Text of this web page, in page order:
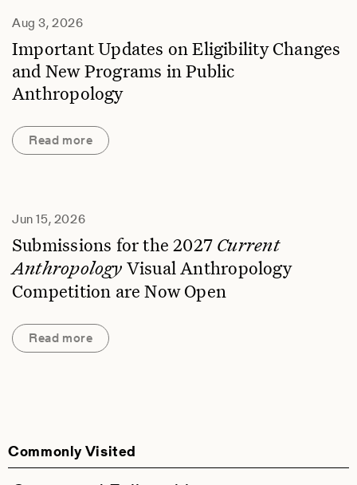
Aug 3, 2026
Important Updates on Eligibility Changes
and New Programs in Public
Anthropology
Read more
Jun 15, 2026
Submissions for the 2027 Current
Anthropology Visual Anthropology
Competition are Now Open
Read more
Commonly Visited